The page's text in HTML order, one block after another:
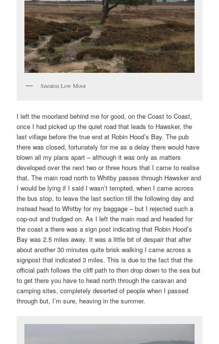
Sneaton Low Moor
I left the moorland behind me for good, on the Coast to Coast,
once I had picked up the quiet road that leads to Hawsker, the
last village before the true end at Robin Hood’s Bay. The pub
there was closed, fortunately for me as a delay there would have
blown all my plans apart – although it was only as matters
developed over the next two or three hours that I came to realise
that. The main road north to Whitby passes through Hawsker and
I would be lying if I said I wasn’t tempted, when I came across
the bus stop, to leave the last section till the following day and
instead head to Whitby for my baggage – but I rejected such a
cop-out and trudged on. As I left the main road and headed for
the coast a there was a sign post indicating that Robin Hood’s
Bay was 2.5 miles away. It was a little bit of despair that after
about another 30 minutes quite brisk walking I came across a
signpost that indicated 3 miles. This is due to the fact that the
official path follows the cliff path to then drop down to the sea but
to get there you have to head north through the caravan and
camping sites, completely deserted of people when I passed
through but, I’m sure, heaving in the summer.